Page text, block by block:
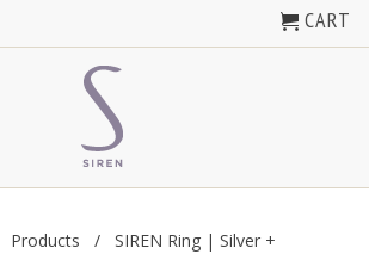
CART
Products / SIREN Ring | Silver +